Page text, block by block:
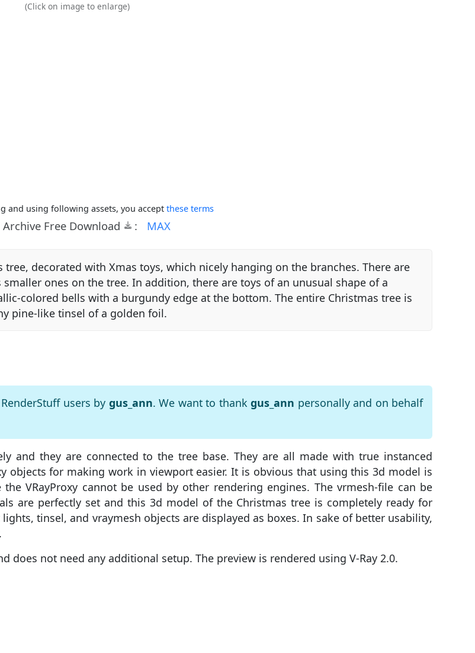
(Click on image to enlarge)
and using following assets, you accept these terms
Archive Free Download : MAX
decorated with Xmas toys, which nicely hanging on the branches. There are
ones on the tree. In addition, there are toys of an unusual shape of a
colored bells with a burgundy edge at the bottom. The entire Christmas tree is
pine-like tinsel of a golden foil.
users by gus_ann. We want to thankgus_ann personally and on behalf
and they are connected to the tree base. They are all made with true instanced
objects for making work in viewport easier. It is obvious that using this 3d model is
VRayProxy cannot be used by other rendering engines. The vrmesh-file can be
are perfectly set and this 3d model of the Christmas tree is completely ready for
tinsel, and vraymesh objects are displayed as boxes. In sake of better usability,
does not need any additional setup. The preview is rendered using V-Ray 2.0.